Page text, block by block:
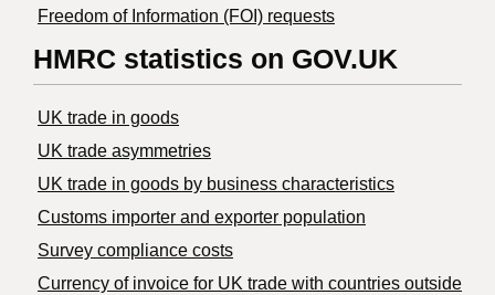
Freedom of Information (FOI) requests
HMRC statistics on GOV.UK
UK trade in goods
UK trade asymmetries
​UK trade in goods by business characteristics
Customs importer and exporter population
Survey compliance costs
Currency of invoice for UK trade with countries outside